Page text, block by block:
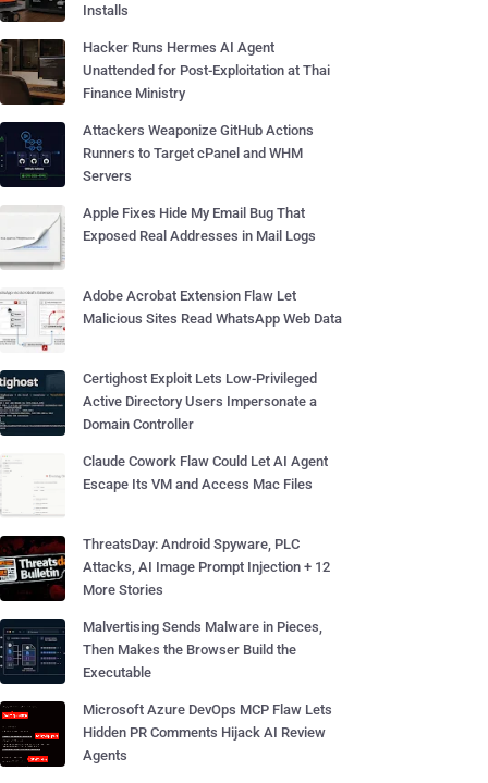
Installs
Hacker Runs Hermes AI Agent
Unattended for Post-Exploitation at Thai
Finance Ministry
Attackers Weaponize GitHub Actions
Runners to Target cPanel and WHM
Servers
Apple Fixes Hide My Email Bug That
Exposed Real Addresses in Mail Logs
Adobe Acrobat Extension Flaw Let
Malicious Sites Read WhatsApp Web Data
Certighost Exploit Lets Low-Privileged
Active Directory Users Impersonate a
Domain Controller
Claude Cowork Flaw Could Let AI Agent
Escape Its VM and Access Mac Files
ThreatsDay: Android Spyware, PLC
Attacks, AI Image Prompt Injection + 12
More Stories
Malvertising Sends Malware in Pieces,
Then Makes the Browser Build the
Executable
Microsoft Azure DevOps MCP Flaw Lets
Hidden PR Comments Hijack AI Review
Agents